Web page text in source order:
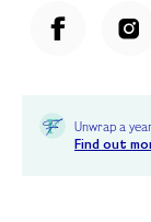
Unwrap a
Find out